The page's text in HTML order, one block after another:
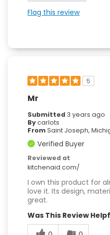
Flag this review
5
Mr
Submitted 3 years ago
Bycarlots
FromSaint Joseph,
Verified Buyer
Reviewed at
kitchenaid.com/
I own this product for
love it. Its design,
great.
Was This Review